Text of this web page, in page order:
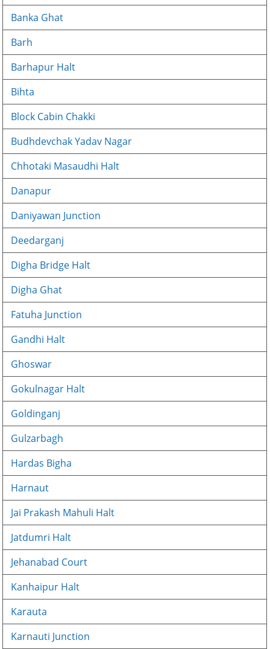
Banka Ghat
Barh
Barhapur Halt
Bihta
Block Cabin Chakki
Budhdevchak Yadav Nagar
Chhotaki Masaudhi Halt
Danapur
Daniyawan Junction
Deedarganj
Digha Bridge Halt
Digha Ghat
Fatuha Junction
Gandhi Halt
Ghoswar
Gokulnagar Halt
Goldinganj
Gulzarbagh
Hardas Bigha
Harnaut
Jai Prakash Mahuli Halt
Jatdumri Halt
Jehanabad Court
Kanhaipur Halt
Karauta
Karnauti Junction